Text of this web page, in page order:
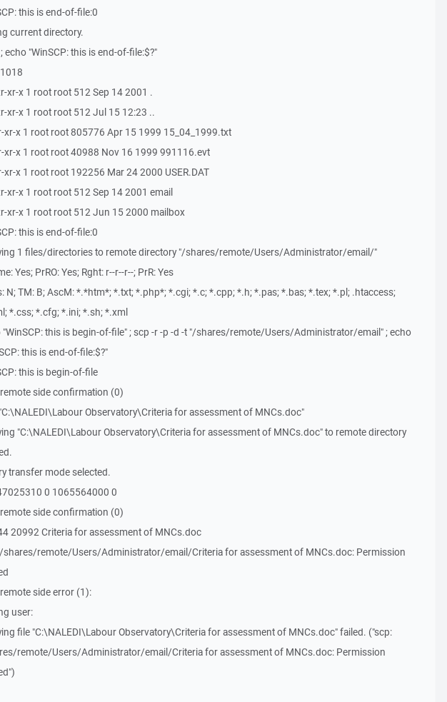
this is end-of-file:0
current directory.
echo "WinSCP: this is end-of-file:$?"
xr-x 1 root root 512 Sep 14 2001 .
xr-x 1 root root 512 Jul 15 12:23 ..
xr-x 1 root root 805776 Apr 15 1999 15_04_1999.txt
xr-x 1 root root 40988 Nov 16 1999 991116.evt
xr-x 1 root root 192256 Mar 24 2000 USER.DAT
xr-x 1 root root 512 Sep 14 2001 email
xr-x 1 root root 512 Jun 15 2000 mailbox
this is end-of-file:0
1 files/directories to remote directory "/shares/remote/Users/Administrator/email/"
Yes; PrRO: Yes; Rght: r--r--r--; PrR: Yes
N; TM: B; AscM: *.*htm*; *.txt; *.php*; *.cgi; *.c; *.cpp; *.h; *.pas; *.bas; *.tex; *.pl; .htaccess;
*.css; *.cfg; *.ini; *.sh; *.xml
"WinSCP: this is begin-of-file" ; scp -r -p -d -t "/shares/remote/Users/Administrator/email" ; echo
this is end-of-file:$?"
this is begin-of-file
side confirmation (0)
Observatory\Criteria for assessment of MNCs.doc"
"C:\NALEDI\Labour Observatory\Criteria for assessment of MNCs.doc" to remote directory
transfer mode selected.
0 1065564000 0
side confirmation (0)
20992 Criteria for assessment of MNCs.doc
shares/remote/Users/Administrator/email/Criteria for assessment of MNCs.doc: Permission
side error (1):
user:
file "C:\NALEDI\Labour Observatory\Criteria for assessment of MNCs.doc" failed. ("scp:
remote/Users/Administrator/email/Criteria for assessment of MNCs.doc: Permission